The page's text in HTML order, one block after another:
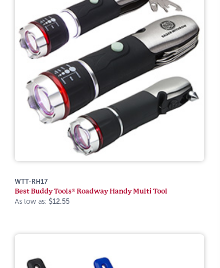
WTT-RH17
Best Buddy Tools® Roadway Handy Multi Tool
As low as: $12.55